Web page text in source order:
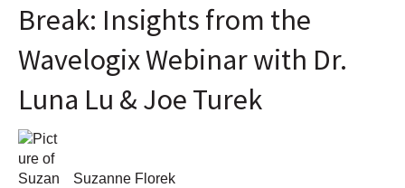
Break: Insights from the
Wavelogix Webinar with Dr.
Luna Lu & Joe Turek
Suzanne Florek